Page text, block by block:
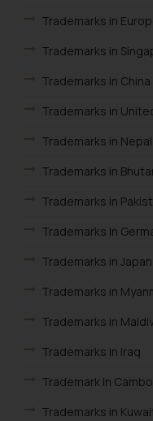
Trademarks in
Trademarks in
Trademarks in China
Trademarks in
Trademarks in Nepal
Trademarks in
Trademarks in
Trademarks In
Trademarks in Japan
Trademarks in
Trademarks in
Trademarks in Iraq
Trademark In
Trademarks in
By clicking
website
on your
Cookie